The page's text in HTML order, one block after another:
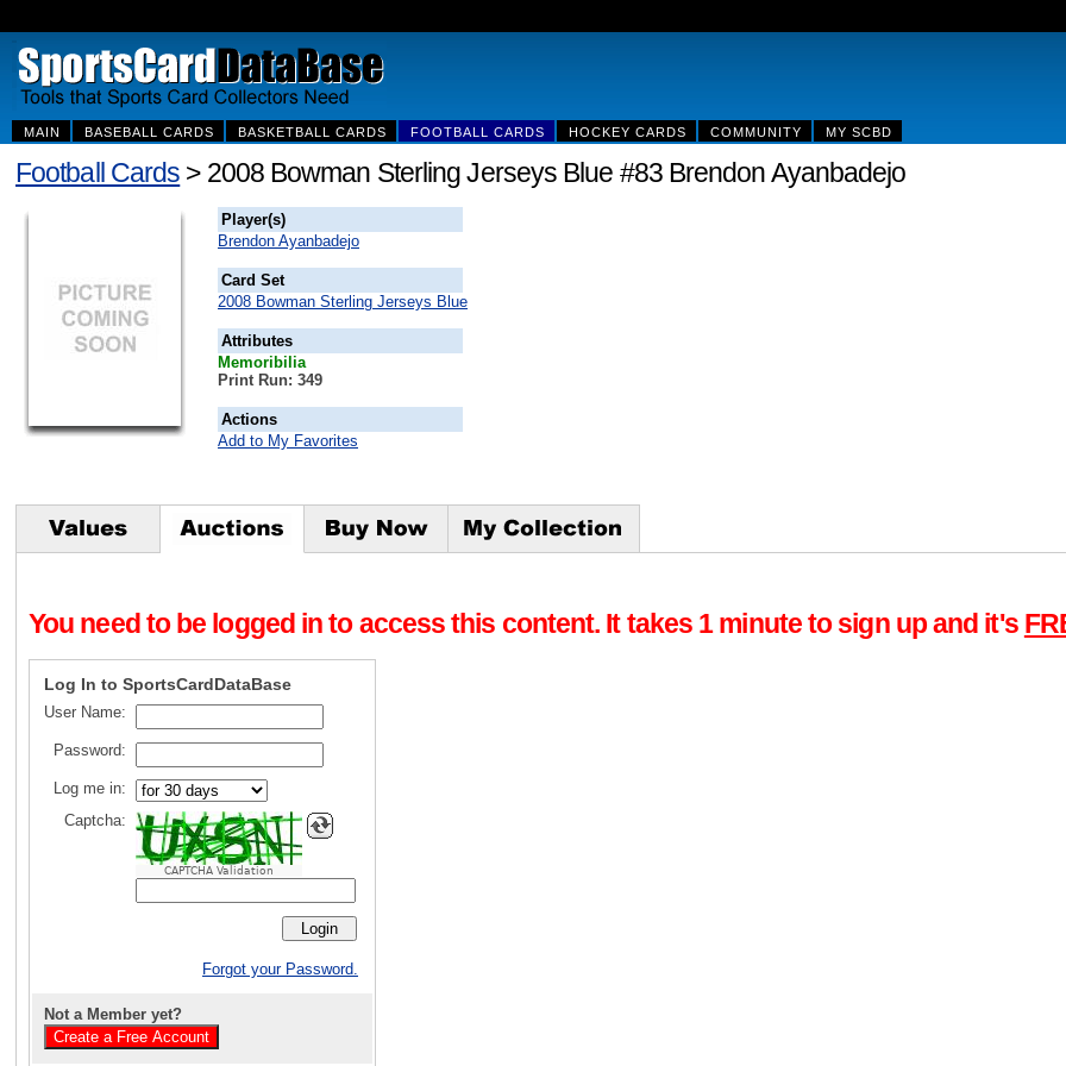
MAIN BASEBALL CARDS BASKETBALL CARDS FOOTBALL CARDS HOCKEY CARDS COMMUNITY MY SCBD
Football Cards > 2008 Bowman Sterling Jerseys Blue #83 Brendon Ayanbadejo
Player(s)
Brendon Ayanbadejo
Card Set
2008 Bowman Sterling Jerseys Blue
Attributes
Memoribilia
Print Run: 349
Actions
Add to My Favorites
You need to be logged in to access this content. It takes 1 minute to sign up and it's
Log In to SportsCardDataBase
User Name:
Password:
Log me in:
Captcha:
CAPTCHA Validation
Forgot your Password.
Not a Member yet?